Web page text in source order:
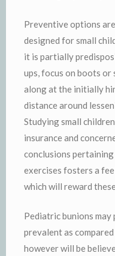
Preventive options
designed for small
it is partially
ups, focus on boots or
along at the initially
distance around
Studying small
insurance and
conclusions
exercises fosters a
which will reward
Pediatric bunions may
prevalent as
however will be